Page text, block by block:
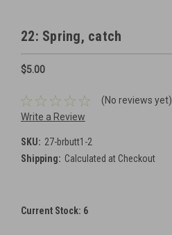
22: Spring, catch
$5.00
(No reviews yet)
Write a Review
SKU: 27-brbutt1-2
Shipping: Calculated at Checkout
Current Stock: 6